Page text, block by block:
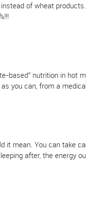
of wheat
based” nutrition in hot
you can, from a
it mean. You can take
after, the energy